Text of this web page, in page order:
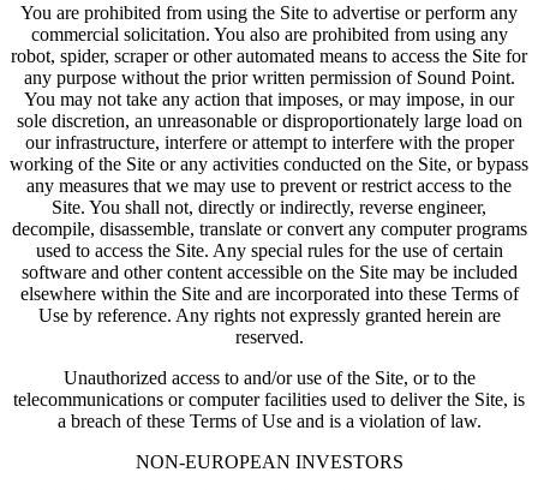
You are prohibited from using the Site to advertise or perform any
commercial solicitation. You also are prohibited from using any
robot, spider, scraper or other automated means to access the Site for
any purpose without the prior written permission of Sound Point.
You may not take any action that imposes, or may impose, in our
sole discretion, an unreasonable or disproportionately large load on
our infrastructure, interfere or attempt to interfere with the proper
working of the Site or any activities conducted on the Site, or bypass
any measures that we may use to prevent or restrict access to the
Site. You shall not, directly or indirectly, reverse engineer,
decompile, disassemble, translate or convert any computer programs
used to access the Site. Any special rules for the use of certain
software and other content accessible on the Site may be included
elsewhere within the Site and are incorporated into these Terms of
Use by reference. Any rights not expressly granted herein are
reserved.
Unauthorized access to and/or use of the Site, or to the
telecommunications or computer facilities used to deliver the Site, is
a breach of these Terms of Use and is a violation of law.
NON-EUROPEAN INVESTORS